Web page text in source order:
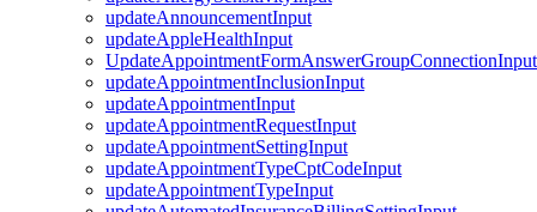
updateAnnouncementInput
updateAppleHealthInput
UpdateAppointmentFormAnswerGroupConnectionInput
updateAppointmentInclusionInput
updateAppointmentInput
updateAppointmentRequestInput
updateAppointmentSettingInput
updateAppointmentTypeCptCodeInput
updateAppointmentTypeInput